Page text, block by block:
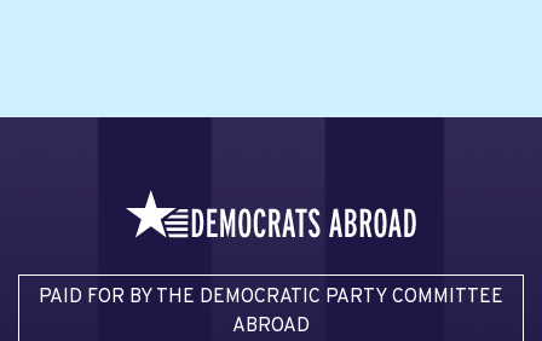
PAID FOR BY THE DEMOCRATIC PARTY COMMITTEE
ABROAD